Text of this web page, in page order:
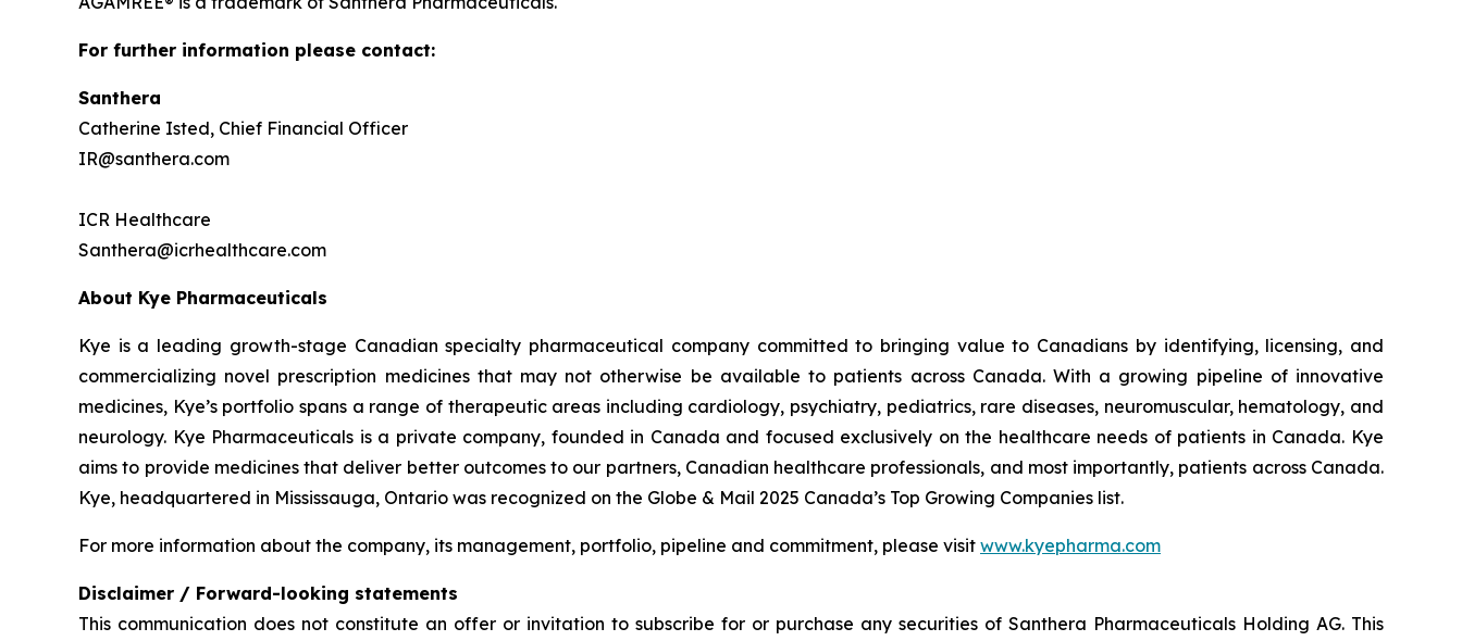
For further information please contact:
Santhera
Catherine Isted, Chief Financial Officer
IR@santhera.com
ICR Healthcare
Santhera@icrhealthcare.com
About Kye Pharmaceuticals
Kye is a leading growth-stage Canadian specialty pharmaceutical company committed to bringing value to Canadians by identifying, licensing, and
commercializing novel prescription medicines that may not otherwise be available to patients across Canada. With a growing pipeline of innovative
medicines, Kye’s portfolio spans a range of therapeutic areas including cardiology, psychiatry, pediatrics, rare diseases, neuromuscular, hematology, and
neurology. Kye Pharmaceuticals is a private company, founded in Canada and focused exclusively on the healthcare needs of patients in Canada. Kye
aims to provide medicines that deliver better outcomes to our partners, Canadian healthcare professionals, and most importantly, patients across Canada.
Kye, headquartered in Mississauga, Ontario was recognized on the Globe & Mail 2025 Canada’s Top Growing Companies list.
For more information about the company, its management, portfolio, pipeline and commitment, please visit www.kyepharma.com
Disclaimer / Forward-looking statements
This communication does not constitute an offer or invitation to subscribe for or purchase any securities of Santhera Pharmaceuticals Holding AG. This